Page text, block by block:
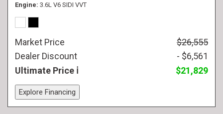
Engine 3.6L V6 SIDI VVT
Market Price
$26,555
Dealer Discount
- $6,561
Ultimate Price
$21,829
Explore Financing